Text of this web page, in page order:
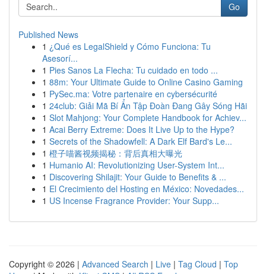
Go
Published News
1 ¿Qué es LegalShield y Cómo Funciona: Tu
Asesorí...
1 Pies Sanos La Flecha: Tu cuidado en todo ...
1 88m: Your Ultimate Guide to Online Casino Gaming
1 PySec.ma: Votre partenaire en cybersécurité
1 24club: Giải Mã Bí Ẩn Tập Đoàn Đang Gây Sóng Hãi
1 Slot Mahjong: Your Complete Handbook for Achiev...
1 Acai Berry Extreme: Does It Live Up to the Hype?
1 Secrets of the Shadowfell: A Dark Elf Bard's Le...
1 橙子喵酱视频揭秘：背后真相大曝光
1 Humanio AI: Revolutionizing User-System Int...
1 Discovering Shilajit: Your Guide to Benefits & ...
1 El Crecimiento del Hosting en México: Novedades...
1 US Incense Fragrance Provider: Your Supp...
Copyright © 2026 | Advanced Search | Live | Tag Cloud | Top